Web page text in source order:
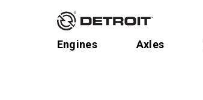
Engines Axles